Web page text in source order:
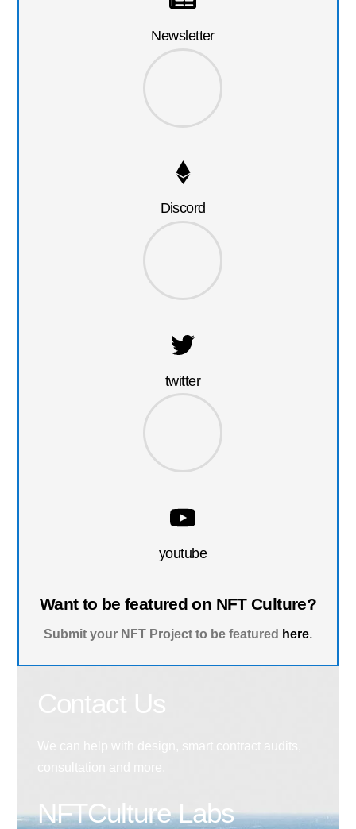
Newsletter
Discord
twitter
youtube
Want to be featured on NFT Culture?
Submit your NFT Project to be featured here.
NFTCulture Labs